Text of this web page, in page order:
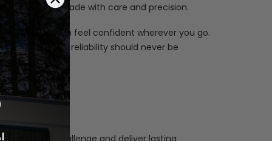
product is made with care and precision.
so you can feel confident wherever you go.
safety and reliability should never be
up to the challenge and deliver lasting